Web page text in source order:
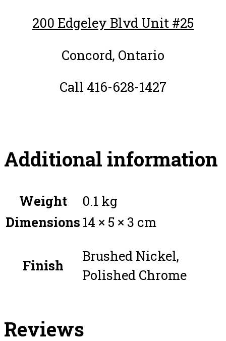
200 Edgeley Blvd Unit #25
Concord, Ontario
Call 416-628-1427
Additional information
Weight
0.1 kg
Dimensions 14 × 5 × 3 cm
Finish
Brushed Nickel,
Polished Chrome
Reviews